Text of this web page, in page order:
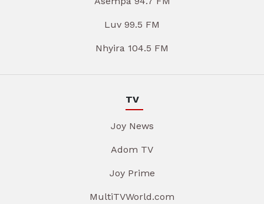
Luv 99.5 FM
Nhyira 104.5 FM
TV
Joy News
Adom TV
Joy Prime
MultiTVWorld.com